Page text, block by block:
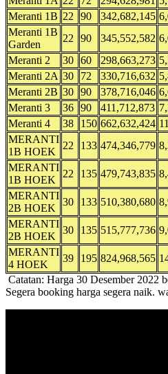
Meranti 1B 22 90 342,682,145
Meranti 1B
Garden
22 90 345,552,582
Meranti 2
30 60 298,663,273
Meranti 2A 30 72 330,716,632
Meranti 2B 30 90 378,716,046
Meranti 3
36 90 411,712,873
Meranti 4
38 150 662,632,424
MERANTI
1B HOEK
22 133 474,346,779
MERANTI
1B HOEK
22 135 479,743,835
MERANTI
2B HOEK
30 133 510,380,680
MERANTI
2B HOEK
30 135 515,777,736
MERANTI
4 HOEK
39 195 824,968,565
Catatan: Harga 30 Desember 2022
Segera booking harga segera naik.